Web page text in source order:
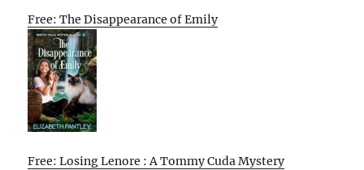
Free: The Disappearance of Emily
Free: Losing Lenore : A Tommy Cuda Mystery